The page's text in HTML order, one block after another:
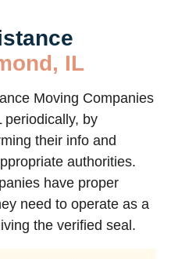
IL
Moving Companies
periodically, by
their info and
authorities.
have proper
need to operate as a
the verified seal.